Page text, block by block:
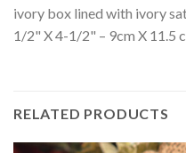
ivory box lined with ivory
1/2" X 4-1/2" – 9cm X 11.5
RELATED PRODUCTS